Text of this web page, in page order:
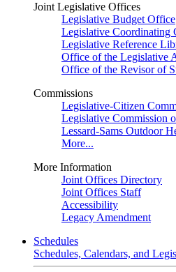
Joint Legislative Offices
Legislative Budget Office
Legislative Coordinating
Legislative Reference
Office of the Legislative
Office of the Revisor of
Commissions
Legislative-Citizen
Legislative Commission
Lessard-Sams Outdoor
More...
More Information
Joint Offices Directory
Joint Offices Staff
Accessibility
Legacy Amendment
Schedules
Schedules, Calendars, and